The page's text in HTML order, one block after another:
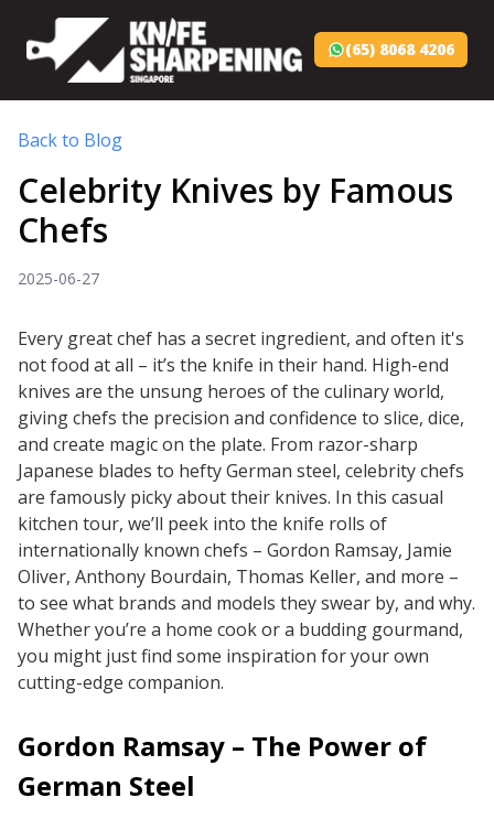
(65) 8068 4206
Back to Blog
Celebrity Knives by Famous
Chefs
2025-06-27
Every great chef has a secret ingredient, and often it's
not food at all – it’s the knife in their hand. High-end
knives are the unsung heroes of the culinary world,
giving chefs the precision and confidence to slice, dice,
and create magic on the plate. From razor-sharp
Japanese blades to hefty German steel, celebrity chefs
are famously picky about their knives. In this casual
kitchen tour, we’ll peek into the knife rolls of
internationally known chefs – Gordon Ramsay, Jamie
Oliver, Anthony Bourdain, Thomas Keller, and more –
to see what brands and models they swear by, and why.
Whether you’re a home cook or a budding gourmand,
you might just find some inspiration for your own
cutting-edge companion.
Gordon Ramsay – The Power of
German Steel